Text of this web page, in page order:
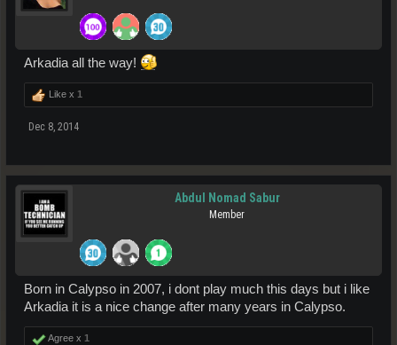
Arkadia all the way!
Like x 1
Dec 8, 2014
Abdul Nomad Sabur
Member
Born in Calypso in 2007, i dont play much this days but i like
Arkadia it is a nice change after many years in Calypso.
Agree x 1